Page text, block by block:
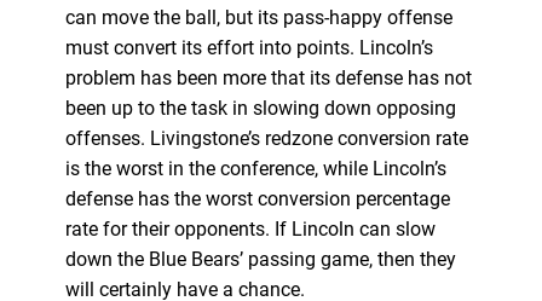
can move the ball, but its pass-happy offense
must convert its effort into points. Lincoln’s
problem has been more that its defense has not
been up to the task in slowing down opposing
offenses. Livingstone’s redzone conversion rate
is the worst in the conference, while Lincoln’s
defense has the worst conversion percentage
rate for their opponents. If Lincoln can slow
down the Blue Bears’ passing game, then they
will certainly have a chance.